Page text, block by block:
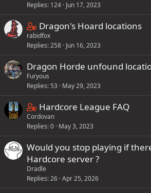
Replies 124 Jun 17, 2023
C
o
n
a
i
s
4
s
t
a
f
f
Dragon's Hoard locations
rabidfox
Replies 258 Jun 16, 2023
Dragon Horde unfound
Furyous
Replies 53 May 29, 2023
C
o
n
a
i
n
Hardcore League FAQ
Cordovan
Replies 0 May 3, 2023
Would you stop playing if
Hardcore server ?
Dradle
Replies 26 Apr 25, 2026